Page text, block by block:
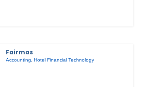
Fairmas
Accounting ,Hotel Financial Technology